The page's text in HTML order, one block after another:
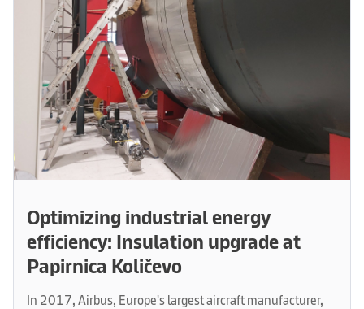
Optimizing industrial energy
efficiency: Insulation upgrade at
Papirnica Količevo
In 2017, Airbus, Europe's largest aircraft manufacturer,